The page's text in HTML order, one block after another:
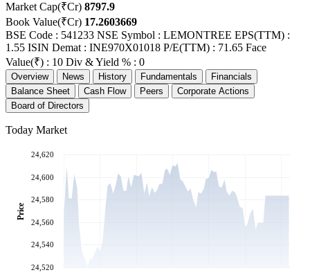
Market Cap(₹Cr) 8797.9
Book Value(₹Cr) 17.2603669
BSE Code : 541233 NSE Symbol : LEMONTREE EPS(TTM) :
1.55 ISIN Demat : INE970X01018 P/E(TTM) : 71.65 Face
Value(₹) : 10 Div & Yield % : 0
Overview News History Fundamentals
Financials
Balance Sheet
Cash Flow Peers
Corporate Actions
Board of Directors
Today Market
24,520
24,540
24,560
24,580
24,600
24,620
Price